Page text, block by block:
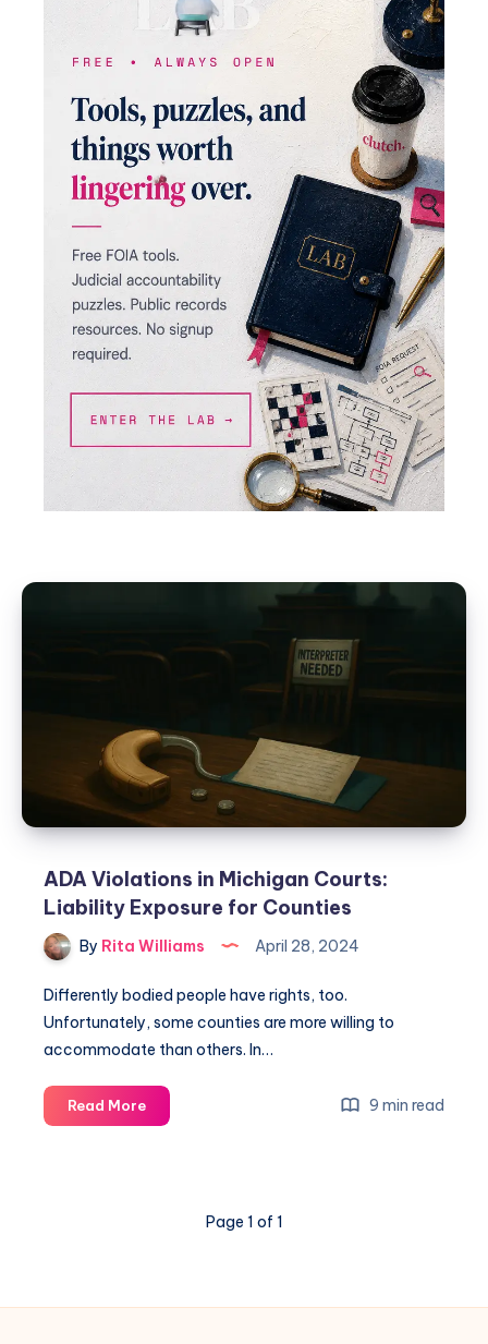
ADA Violations in Michigan Courts:
Liability Exposure for Counties
By Rita Williams April 28, 2024
Differently bodied people have rights, too.
Unfortunately, some counties are more willing to
accommodate than others. In…
Read More 9 min read
Page 1 of 1